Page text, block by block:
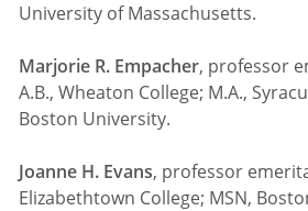
University of Massachusetts.
Marjorie R. Empacher, professor
A.B., Wheaton College; M.A.,
Boston University.
Joanne H. Evans, professor
Elizabethtown College; MSN,